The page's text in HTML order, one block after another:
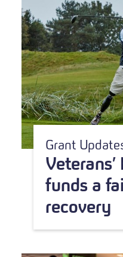
Grant
funds a
recovery